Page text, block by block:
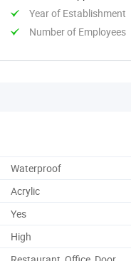
Year of Establishment
Number of Employees
Waterproof
Acrylic
Yes
High